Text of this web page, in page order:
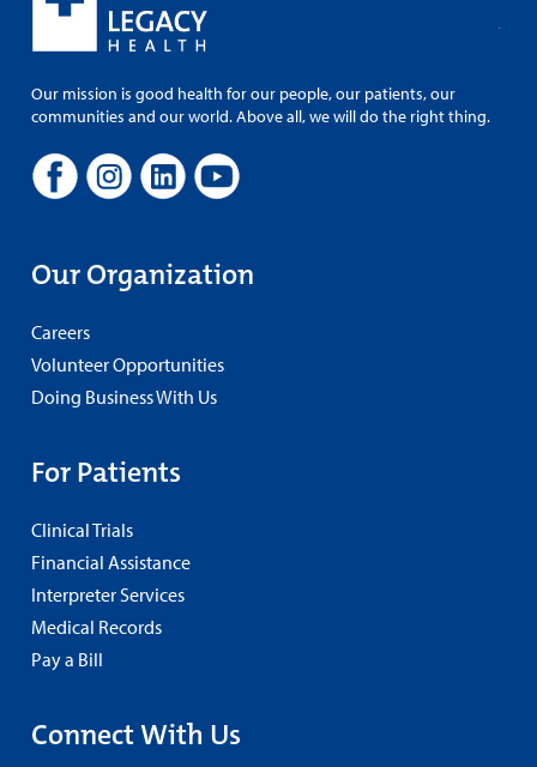
Our mission is good health for our people, our patients, our
communities and our world. Above all, we will do the right thing.
Our Organization
Careers
Volunteer Opportunities
Doing Business With Us
For Patients
Clinical Trials
Financial Assistance
Interpreter Services
Medical Records
Pay a Bill
Connect With Us